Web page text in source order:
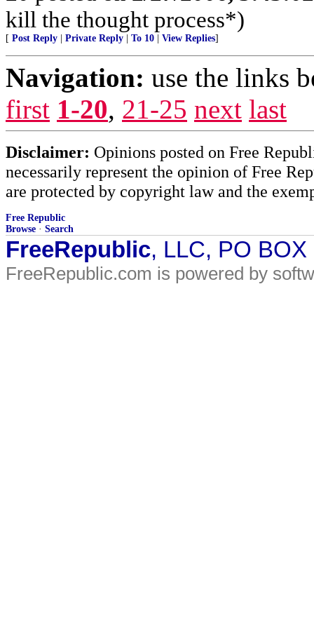
kill the thought process*)
[ Post Reply Private Reply To 10 View Replies]
Navigation: use the links
first 1-20, 21-25 next last
Disclaimer: Opinions posted on Free
necessarily represent the opinion of Free
are protected by copyright law and the
Free Republic
Browse · Search
FreeRepublic, LLC, PO
FreeRepublic.com is powered by